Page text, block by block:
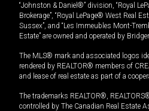
“Johnston & Daniel®” division, “Royal
Brokerage”, “Royal LePage® West Real
Sussex”, and “Les Immeubles Mont-
Estate” are owned and operated by
The MLS® mark and associated logos
rendered by REALTOR® members of
and lease of real estate as part of a
The trademarks REALTOR®,
controlled by The Canadian Real Estate